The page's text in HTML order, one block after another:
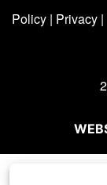
Policy | Privacy |